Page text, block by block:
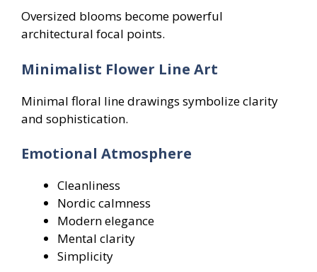
Oversized blooms become powerful
architectural focal points.
Minimalist Flower Line Art
Minimal floral line drawings symbolize clarity
and sophistication.
Emotional Atmosphere
Cleanliness
Nordic calmness
Modern elegance
Mental clarity
Simplicity